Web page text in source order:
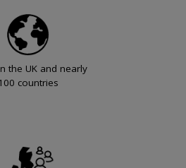
the UK and nearly
countries